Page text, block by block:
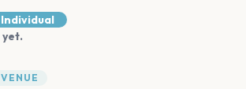
Individual